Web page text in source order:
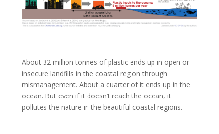
About 32 million tonnes of plastic ends up in open or
insecure landfills in the coastal region through
mismanagement. About a quarter of it ends up in the
ocean. But even if it doesn’t reach the ocean, it
pollutes the nature in the beautiful coastal regions.